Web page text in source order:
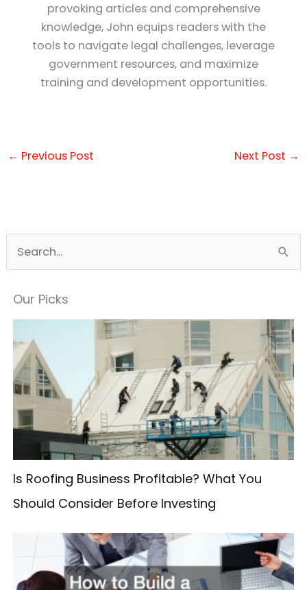
provoking articles and comprehensive
knowledge, John equips readers with the
tools to navigate legal challenges, leverage
government resources, and maximize
training and development opportunities.
← Previous Post Next Post →
Our Picks
Is Roofing Business Profitable? What You
Should Consider Before Investing